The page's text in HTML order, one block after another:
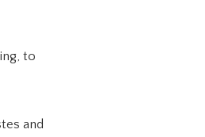
to
and